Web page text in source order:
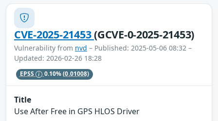
CVE-2025-21453(GCVE-0-2025-21453)
Vulnerability from nvd – Published: 2025-05-06 08:32 –
Updated: 2026-02-26 18:28
EPSS 0.10%(0.01008)
Title
Use After Free in GPS HLOS Driver